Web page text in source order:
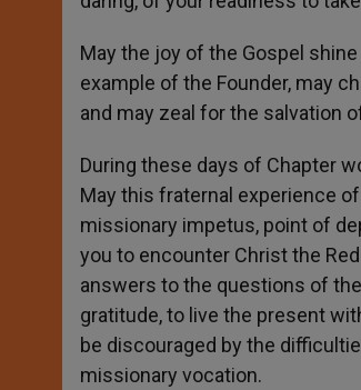
May the joy of the Gospel
example of the Founder, may
and may zeal for the salvation
During these days of Chapter
May this fraternal experience
missionary impetus, point of
you to encounter Christ the
answers to the questions of
gratitude, to live the present
be discouraged by the
missionary vocation.